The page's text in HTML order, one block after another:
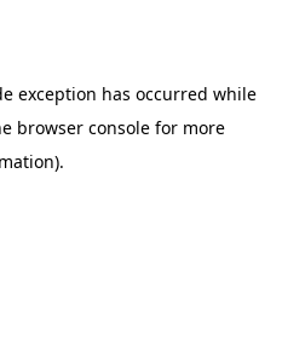
exception has occurred while
browser consolefor more